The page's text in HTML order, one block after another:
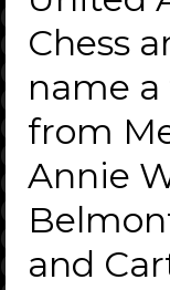
Chess
name a
from
Annie
and